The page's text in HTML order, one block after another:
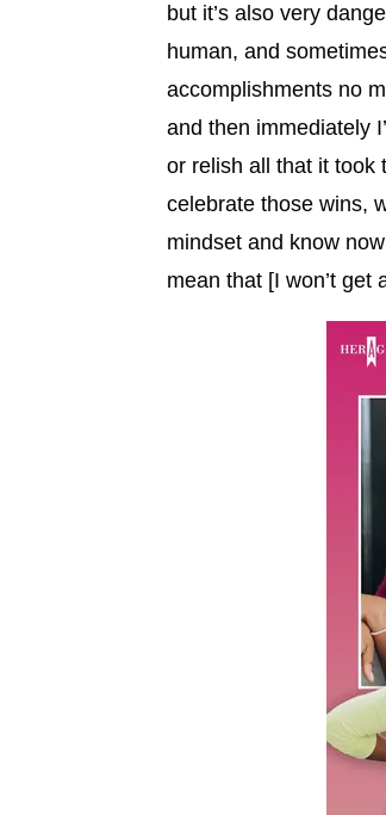
but it’s also very
human, and
accomplishments no
and then immediately
or relish all that it took
celebrate those wins,
mindset and know
mean that [I won’t get